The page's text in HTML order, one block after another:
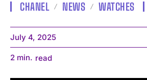
CHANEL NEWS WATCHES
July 4, 2025
2 min. read